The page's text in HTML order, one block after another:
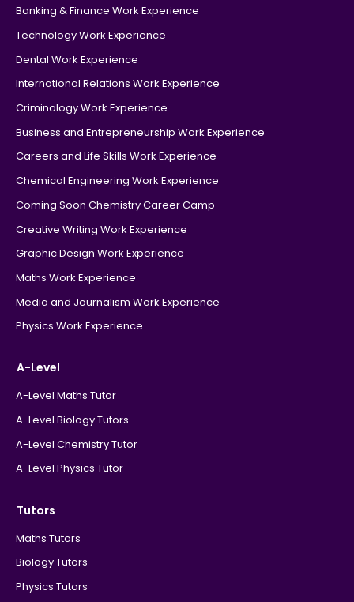
Banking & Finance Work Experience
Technology Work Experience
Dental Work Experience
International Relations Work Experience
Criminology Work Experience
Business and Entrepreneurship Work Experience
Careers and Life Skills Work Experience
Chemical Engineering Work Experience
Coming Soon Chemistry Career Camp
Creative Writing Work Experience
Graphic Design Work Experience
Maths Work Experience
Media and Journalism Work Experience
Physics Work Experience
A-Level
A-Level Maths Tutor
A-Level Biology Tutors
A-Level Chemistry Tutor
A-Level Physics Tutor
Tutors
Maths Tutors
Biology Tutors
Physics Tutors